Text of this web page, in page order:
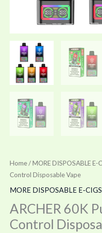
Home/MORE DISPOSABLE E-
Control Disposable Vape
MORE DISPOSABLE E-CIGS
ARCHER 60K
Control